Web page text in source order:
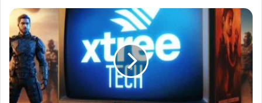
24/7
Germany
Premium
Iptv
Perfect
Player
Pro
With